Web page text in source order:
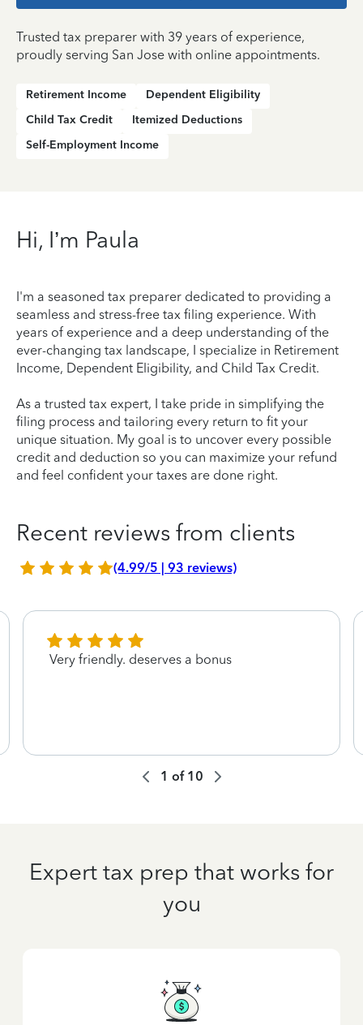
Trusted tax preparer with 39 years of experience,
proudly serving San Jose with online appointments.
Retirement Income
Dependent Eligibility
Child Tax Credit
Itemized Deductions
Self-Employment Income
Hi, I’m Paula
I'm a seasoned tax preparer dedicated to providing a
seamless and stress-free tax filing experience. With
years of experience and a deep understanding of the
ever-changing tax landscape, I specialize in Retirement
Income, Dependent Eligibility, and Child Tax Credit.
As a trusted tax expert, I take pride in simplifying the
filing process and tailoring every return to fit your
unique situation. My goal is to uncover every possible
credit and deduction so you can maximize your refund
and feel confident your taxes are done right.
Recent reviews from clients
(4.99/5 | 93 reviews)
Very friendly. deserves a bonus
1 of 10
Expert tax prep that works for
you